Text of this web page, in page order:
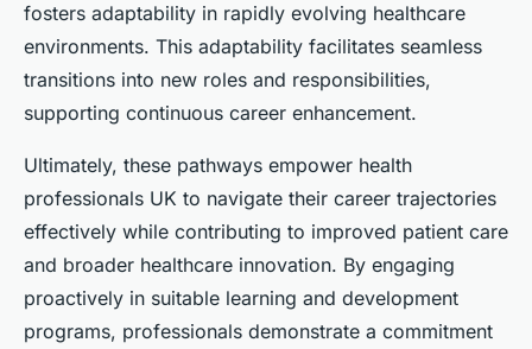
fosters adaptability in rapidly evolving healthcare
environments. This adaptability facilitates seamless
transitions into new roles and responsibilities,
supporting continuous career enhancement.
Ultimately, these pathways empower health
professionals UK to navigate their career trajectories
effectively while contributing to improved patient care
and broader healthcare innovation. By engaging
proactively in suitable learning and development
programs, professionals demonstrate a commitment